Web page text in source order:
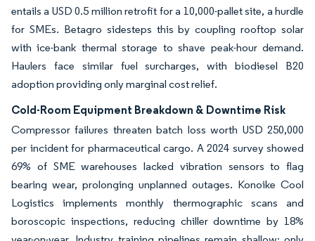
entails a USD 0.5 million retrofit for a 10,000-pallet site, a hurdle
for SMEs. Betagro sidesteps this by coupling rooftop solar
with ice-bank thermal storage to shave peak-hour demand.
Haulers face similar fuel surcharges, with biodiesel B20
adoption providing only marginal cost relief.
Cold-Room Equipment Breakdown & Downtime Risk
Compressor failures threaten batch loss worth USD 250,000
per incident for pharmaceutical cargo. A 2024 survey showed
69% of SME warehouses lacked vibration sensors to flag
bearing wear, prolonging unplanned outages. Konoike Cool
Logistics implements monthly thermographic scans and
boroscopic inspections, reducing chiller downtime by 18%